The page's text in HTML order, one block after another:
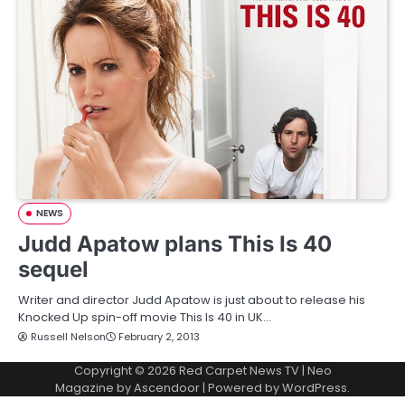
NEWS
Judd Apatow plans This Is 40
sequel
Writer and director Judd Apatow is just about to release his
Knocked Up spin-off movie This Is 40 in UK…
Russell Nelson February 2, 2013
Copyright © 2026 Red Carpet News TV| Neo
Magazine byAscendoor| Powered byWordPress.